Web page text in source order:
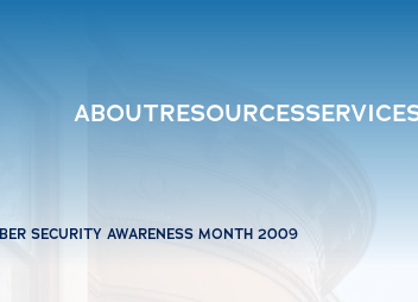
ABOUTRESOURCES
SECURITY AWARENESS MONTH 2009